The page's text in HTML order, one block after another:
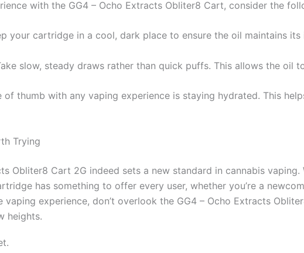
with the GG4 – Ocho Extracts Obliter8 Cart, consider the
your cartridge in a cool, dark place to ensure the oil maintains
slow, steady draws rather than quick puffs. This allows the oil
of thumb with any vaping experience is staying hydrated. This
Trying
Obliter8 Cart 2G indeed sets a new standard in cannabis
has something to offer every user, whether you’re a
vaping experience, don’t overlook the GG4 – Ocho Extracts
heights.